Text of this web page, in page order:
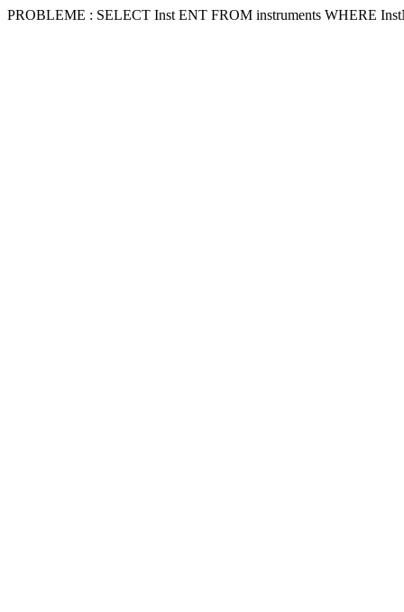
PROBLEME : SELECT Inst ENT FROM instruments WHERE